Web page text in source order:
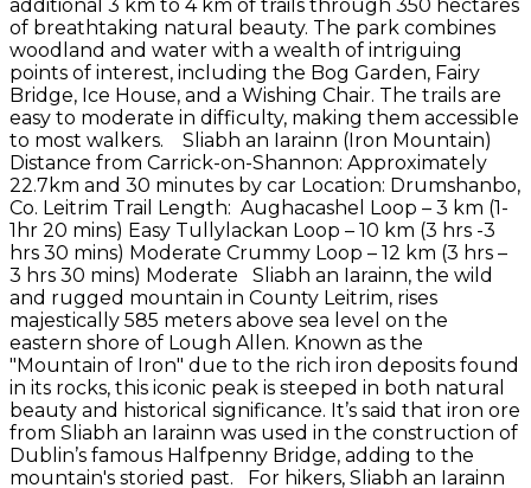
additional 3 km to 4 km of trails through 350 hectares
of breathtaking natural beauty. The park combines
woodland and water with a wealth of intriguing
points of interest, including the Bog Garden, Fairy
Bridge, Ice House, and a Wishing Chair. The trails are
easy to moderate in difficulty, making them accessible
to most walkers. Sliabh an Iarainn (Iron Mountain)
Distance from Carrick-on-Shannon: Approximately
22.7km and 30 minutes by car Location: Drumshanbo,
Co. Leitrim Trail Length: Aughacashel Loop – 3 km (1-
1hr 20 mins) Easy Tullylackan Loop – 10 km (3 hrs -3
hrs 30 mins) Moderate Crummy Loop – 12 km (3 hrs –
3 hrs 30 mins) Moderate Sliabh an Iarainn, the wild
and rugged mountain in County Leitrim, rises
majestically 585 meters above sea level on the
eastern shore of Lough Allen. Known as the
"Mountain of Iron" due to the rich iron deposits found
in its rocks, this iconic peak is steeped in both natural
beauty and historical significance. It’s said that iron ore
from Sliabh an Iarainn was used in the construction of
Dublin’s famous Halfpenny Bridge, adding to the
mountain's storied past. For hikers, Sliabh an Iarainn